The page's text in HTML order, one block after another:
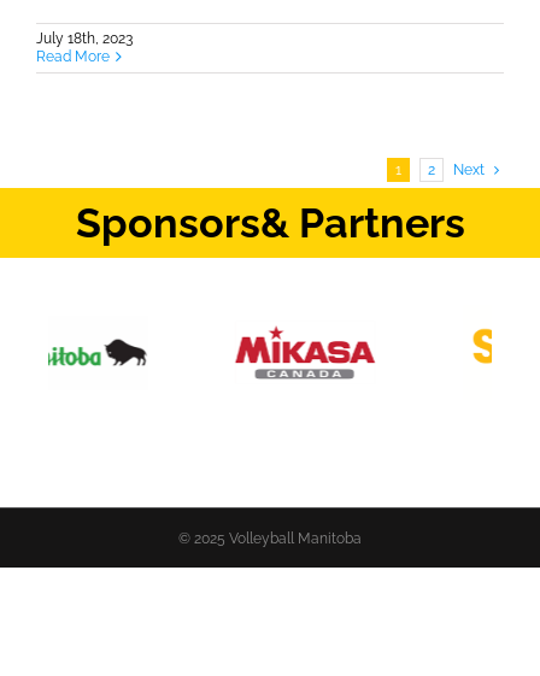
July 18th, 2023
Read More
1 2 Next
Sponsors& Partners
© 2025 Volleyball Manitoba